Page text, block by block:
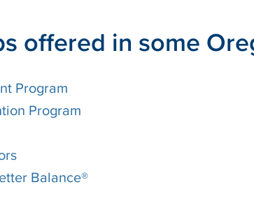
offered in some
Program
Program
Balance®